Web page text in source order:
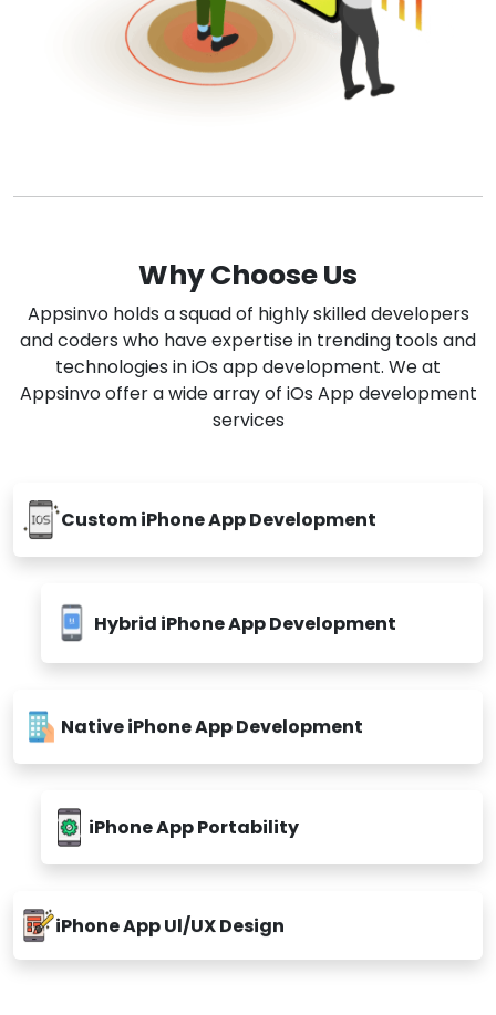
Why Choose Us
Appsinvo holds a squad of highly skilled developers
and coders who have expertise in trending tools and
technologies in iOs app development. We at
Appsinvo offer a wide array of iOs App development
services
Custom iPhone App Development
Hybrid iPhone App Development
Native iPhone App Development
iPhone App Portability
iPhone App Ul/UX Design